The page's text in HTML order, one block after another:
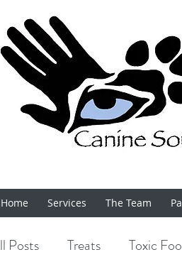
Home Services The Team
Posts Treats Toxic